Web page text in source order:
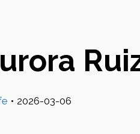
• 2026-03-06